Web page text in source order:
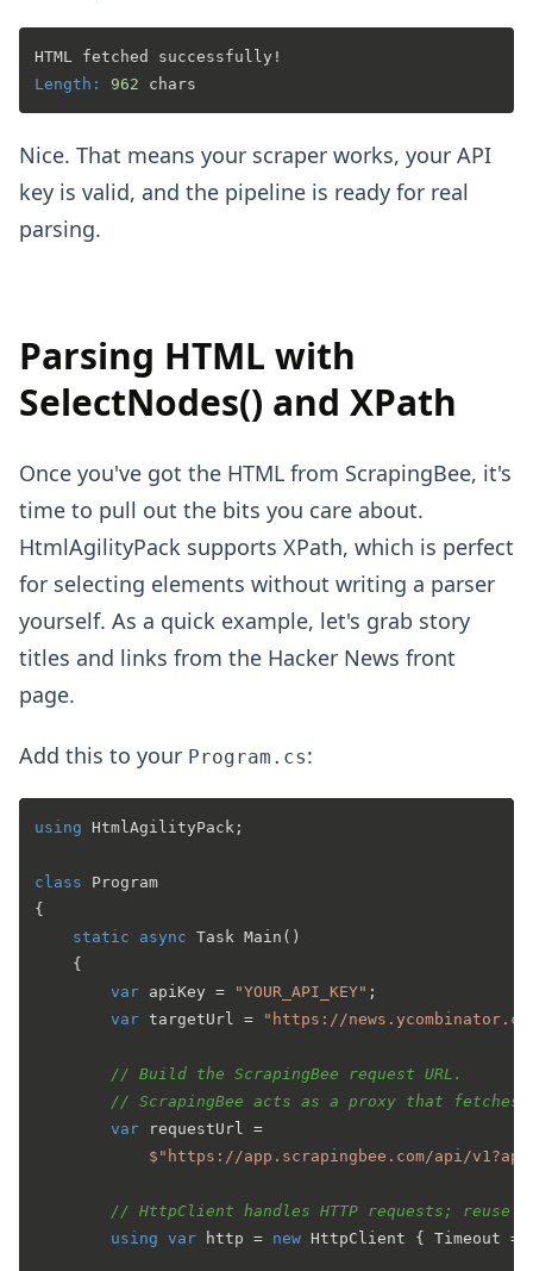
Length:
962
Nice. That means your scraper works, your API
key is valid, and the pipeline is ready for real
parsing.
Parsing HTML with
SelectNodes() and XPath
Once you've got the HTML from ScrapingBee, it's
time to pull out the bits you care about.
HtmlAgilityPack supports XPath, which is perfect
for selecting elements without writing a parser
yourself. As a quick example, let's grab story
titles and links from the Hacker News front
page.
Add this to your Program.cs:
using HtmlAgilityPack;
class
Program
{
static
async Task Main ()
    {
var apiKey = "YOUR_API_KEY" ;
var targetUrl = "https://
// Build the ScrapingBee request URL.
// ScrapingBee acts as a proxy that
var requestUrl =
$"https://app.scrapingbee.com/api/
// HttpClient handles HTTP requests; reuse
using var http = new HttpClient { Timeout =